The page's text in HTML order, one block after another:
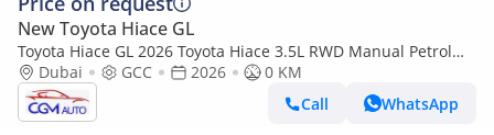
New Toyota Hiace GL
Toyota Hiace GL 2026 Toyota Hiace 3.5L RWD Manual Petrol
Van Cargo
Dubai GCC 2026
0 KM
Call
WhatsApp